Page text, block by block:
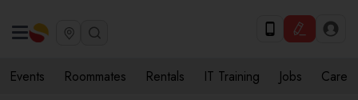
Events Roommates Rentals IT Training Jobs Care